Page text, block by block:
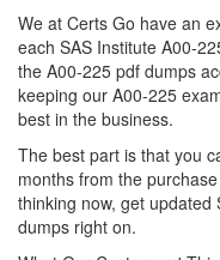
We at Certs Go have an
each SAS Institute A00-
the A00-225 pdf dumps
keeping our A00-225
best in the business.
The best part is that you
months from the
thinking now, get updated
dumps right on.